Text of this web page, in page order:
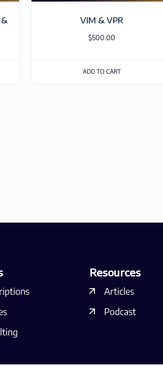
VIM & VPR
$500.00
ADD TO CART
Resources
Articles
Podcast